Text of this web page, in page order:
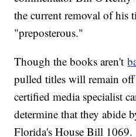
the current removal of his
"preposterous."
Though the books aren't
pulled titles will remain off
certified media specialist
determine that they abide
Florida's House Bill 1069.